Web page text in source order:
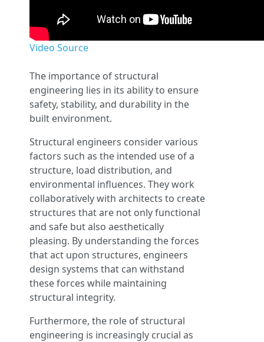
Video Source
The importance of structural
engineering lies in its ability to ensure
safety, stability, and durability in the
built environment.
Structural engineers consider various
factors such as the intended use of a
structure, load distribution, and
environmental influences. They work
collaboratively with architects to create
structures that are not only functional
and safe but also aesthetically
pleasing. By understanding the forces
that act upon structures, engineers
design systems that can withstand
these forces while maintaining
structural integrity.
Furthermore, the role of structural
engineering is increasingly crucial as